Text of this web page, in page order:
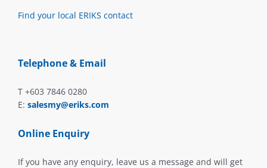
Find your local ERIKS contact
Telephone & Email
T +603 7846 0280
E: salesmy@eriks.com
Online Enquiry
If you have any enquiry, leave us a message and will get